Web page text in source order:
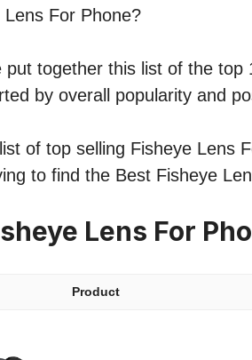
For Phone?
put together this list of the top
by overall popularity and
of top selling Fisheye Lens
to find the Best Fisheye
Lens For
Product